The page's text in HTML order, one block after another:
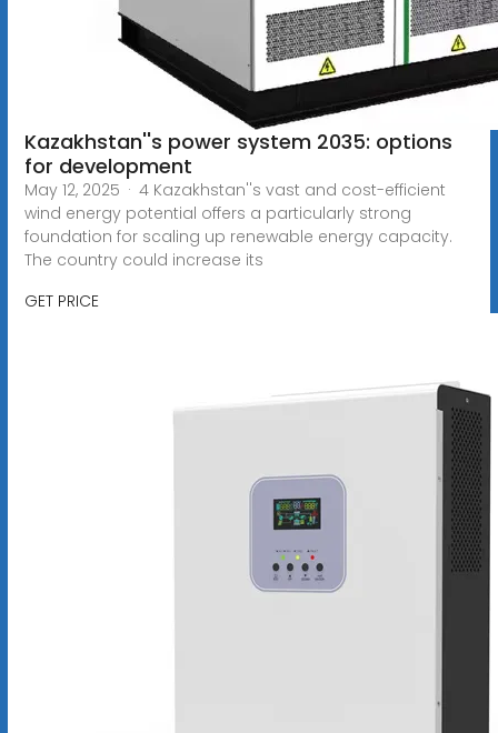
Kazakhstan''s power system 2035: options
for development
May 12, 2025 · 4 Kazakhstan''s vast and cost-efficient
wind energy potential offers a particularly strong
foundation for scaling up renewable energy capacity.
The country could increase its
GET PRICE